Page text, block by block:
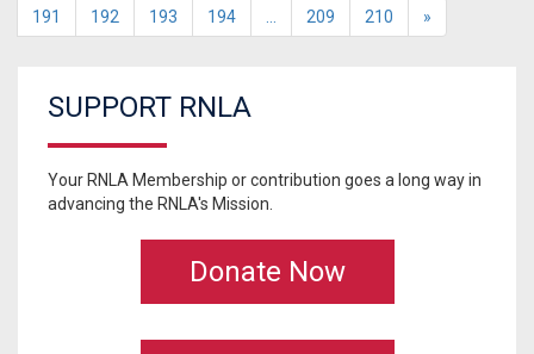
191 192 193 194 209 210 »
SUPPORT RNLA
Your RNLA Membership or contribution goes a long way in
advancing the RNLA's Mission.
Donate Now